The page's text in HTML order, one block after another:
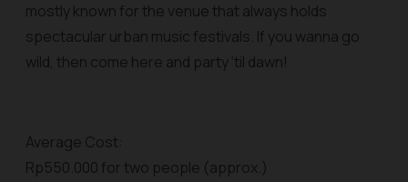
mostly known for the venue that always holds
spectacular urban music festivals. If you wanna go
wild, then come here and party ‘til dawn!
Average Cost:
Rp550.000 for two people (approx.)